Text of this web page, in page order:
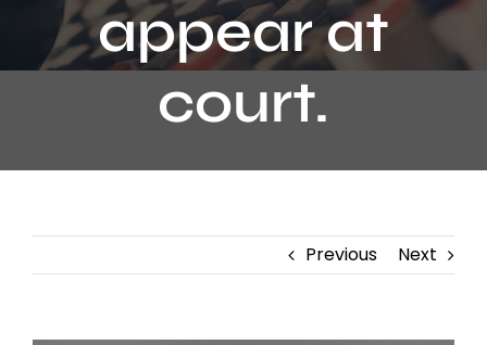
appear at
court.
Previous Next